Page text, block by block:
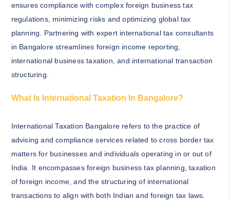
ensures compliance with complex foreign business tax
regulations, minimizing risks and optimizing global tax
planning. Partnering with expert international tax consultants
in Bangalore streamlines foreign income reporting,
international business taxation, and international transaction
structuring.
What Is International Taxation In Bangalore?
International Taxation Bangalore refers to the practice of
advising and compliance services related to cross border tax
matters for businesses and individuals operating in or out of
India. It encompasses foreign business tax planning, taxation
of foreign income, and the structuring of international
transactions to align with both Indian and foreign tax laws.